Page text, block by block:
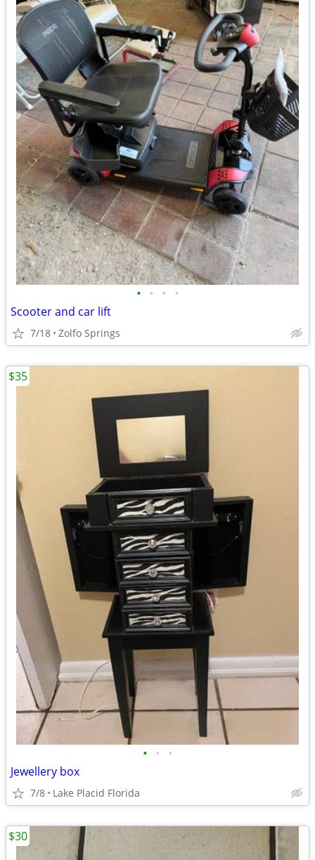
• • • •
Scooter and car lift
7/18 Zolfo Springs
• • •
Jewellery box
7/8 Lake Placid Florida
$35
$30